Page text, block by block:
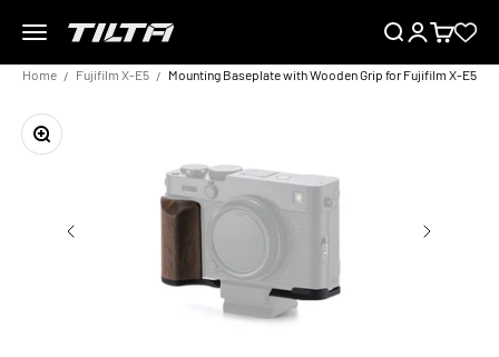
Menu
TILTA EU SearchLoginCart
Home Fujifilm X-E5 Mounting Baseplate with Wooden Grip for Fujifilm X-E5
Zoom